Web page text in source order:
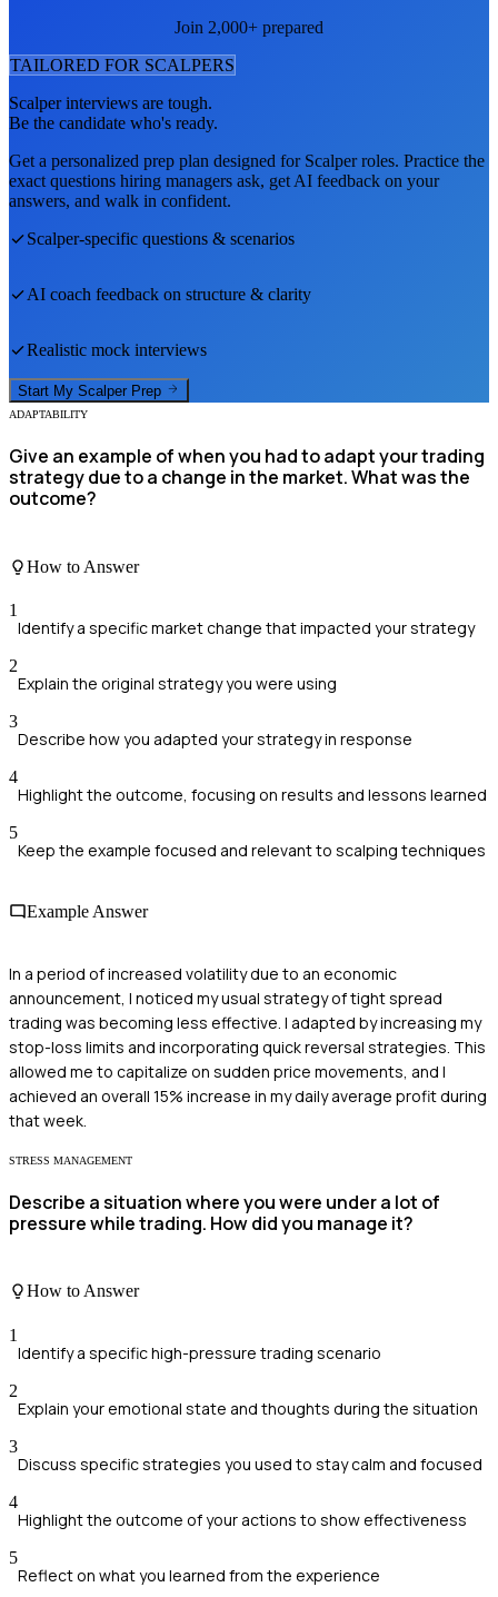
Join 2,000+ prepared
TAILORED FOR SCALPERS
Scalperinterviews are tough.
Be the candidate who's ready.
Get a personalized prep plan designed for Scalperroles. Practice the
exact questions hiring managers ask, get AI feedback on your
answers, and walk in confident.
Scalper-specific questions & scenarios
AI coach feedback on structure & clarity
Realistic mock interviews
Start My Scalper Prep
ADAPTABILITY
Give an example of when you had to adapt your trading
strategy due to a change in the market. What was the
outcome?
How to Answer
1
Identify a specific market change that impacted your strategy
2
Explain the original strategy you were using
3
Describe how you adapted your strategy in response
4
Highlight the outcome, focusing on results and lessons learned
5
Keep the example focused and relevant to scalping techniques
Example Answer
In a period of increased volatility due to an economic
announcement, I noticed my usual strategy of tight spread
trading was becoming less effective. I adapted by increasing my
stop-loss limits and incorporating quick reversal strategies. This
allowed me to capitalize on sudden price movements, and I
achieved an overall 15% increase in my daily average profit during
that week.
STRESS MANAGEMENT
Describe a situation where you were under a lot of
pressure while trading. How did you manage it?
How to Answer
1
Identify a specific high-pressure trading scenario
2
Explain your emotional state and thoughts during the situation
3
Discuss specific strategies you used to stay calm and focused
4
Highlight the outcome of your actions to show effectiveness
5
Reflect on what you learned from the experience